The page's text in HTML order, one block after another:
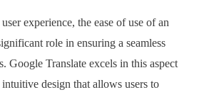
experience, the ease of use of an
role in ensuring a seamless
Google Translate excels in this aspect
design that allows users to